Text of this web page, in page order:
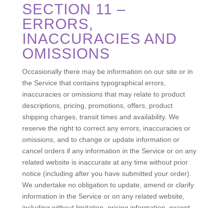
SECTION 11 –
ERRORS,
INACCURACIES AND
OMISSIONS
Occasionally there may be information on our site or in
the Service that contains typographical errors,
inaccuracies or omissions that may relate to product
descriptions, pricing, promotions, offers, product
shipping charges, transit times and availability. We
reserve the right to correct any errors, inaccuracies or
omissions, and to change or update information or
cancel orders if any information in the Service or on any
related website is inaccurate at any time without prior
notice (including after you have submitted your order).
We undertake no obligation to update, amend or clarify
information in the Service or on any related website,